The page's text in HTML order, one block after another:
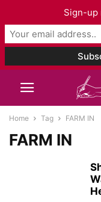
Home Tag FARM IN
FARM IN
Sign-up